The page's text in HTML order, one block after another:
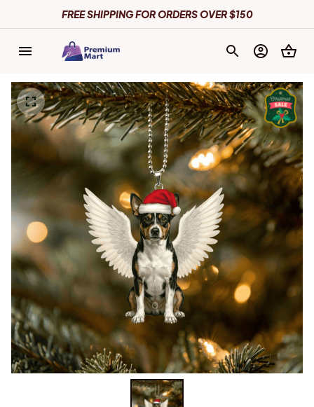
FREE SHIPPING FOR ORDERS OVER $150